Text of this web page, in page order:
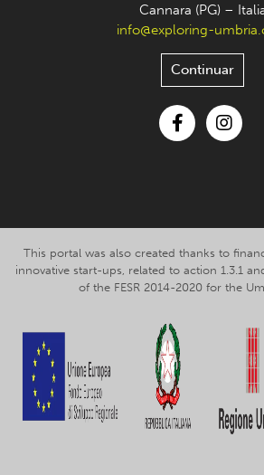
Cannara (PG) –
info@exploring-
Continuar
This portal was also created thanks to
innovative start-ups, related to action 1.3.1
of the FESR 2014-2020 for the